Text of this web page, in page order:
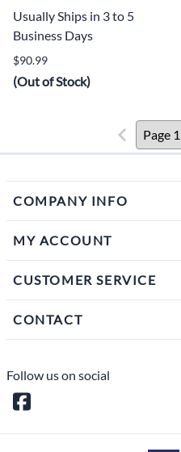
Usually Ships in 3 to 5
Business Days
$90.99
(Out of Stock)
COMPANY INFO
MY ACCOUNT
CUSTOMER SERVICE
CONTACT
Follow us on social